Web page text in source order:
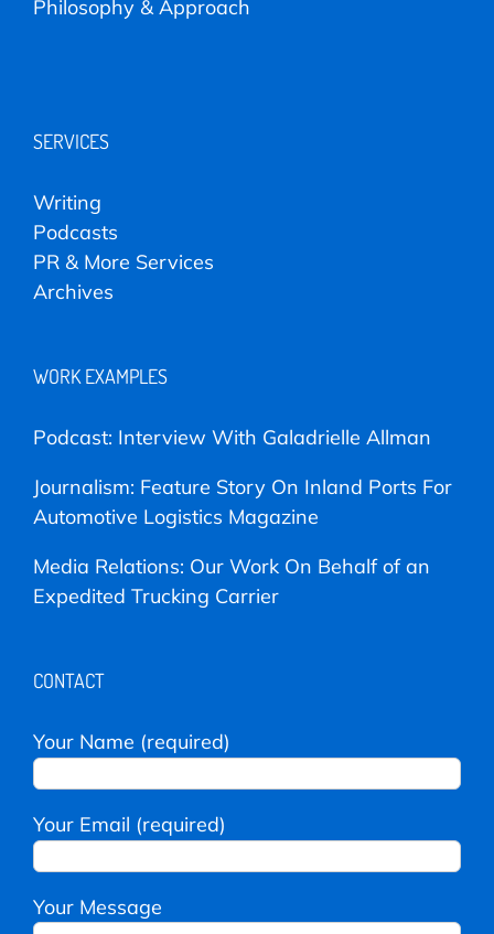
Philosophy & Approach
SERVICES
Writing
Podcasts
PR & More Services
Archives
WORK EXAMPLES
Podcast: Interview With Galadrielle Allman
Journalism: Feature Story On Inland Ports For
Automotive Logistics Magazine
Media Relations: Our Work On Behalf of an
Expedited Trucking Carrier
CONTACT
Your Name (required)
Your Email (required)
Your Message